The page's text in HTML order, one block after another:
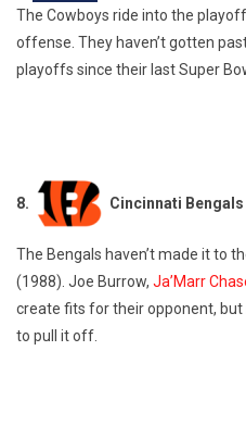
The Cowboys ride into the
offense. They haven’t gotten
playoffs since their last Super
8. Cincinnati Bengals
The Bengals haven’t made it to
(1988). Joe Burrow, Ja’Marr
create fits for their opponent,
to pull it off.